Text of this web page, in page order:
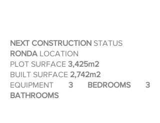
NEXT CONSTRUCTION STATUS
RONDA LOCATION
PLOT SURFACE 3,425m2
BUILT SURFACE 2,742m2
EQUIPMENT
3 BEDROOMS 3
BATHROOMS